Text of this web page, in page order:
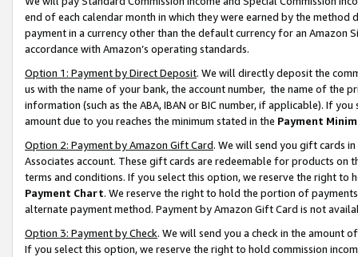
end of each calendar month in which they were earned by the
payment in a currency other than the default currency for an Amazon
accordance with Amazon’s operating standards.
Option 1: Payment by Direct Deposit. We will directly deposit the
us with the name of your bank, the account number, the name of the
information (such as the ABA, IBAN or BIC number, if applicable). If
amount due to you reaches the minimum stated in the Payment
Option 2: Payment by Amazon Gift Card. We will send you gift cards
Associates account. These gift cards are redeemable for products on
terms and conditions. If you select this option, we reserve the right to
Payment Chart. We reserve the right to hold the portion of
alternate payment method. Payment by Amazon Gift Card is not
Option 3: Payment by Check. We will send you a check in the amount
If you select this option, we reserve the right to hold commission